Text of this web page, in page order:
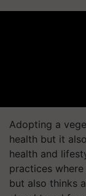
Adopting a
health but it
health and
practices
but also thinks